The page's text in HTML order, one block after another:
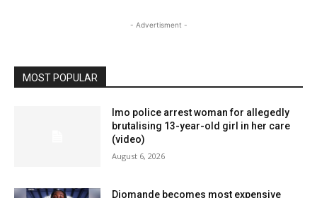
- Advertisment -
MOST POPULAR
Imo police arrest woman for allegedly
brutalising 13-year-old girl in her care
(video)
August 6, 2026
Diomande becomes most expensive